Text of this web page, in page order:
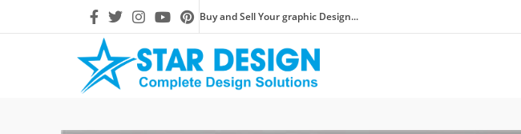
Buy and Sell Your graphic Design...